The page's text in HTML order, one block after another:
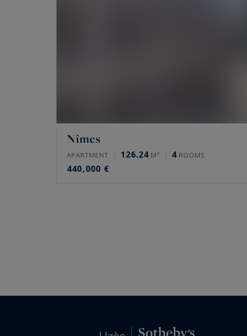
Nîmes
APARTMENT 126.24 M² 4 ROOMS
440,000 €